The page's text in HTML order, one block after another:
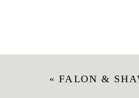
«FALON &